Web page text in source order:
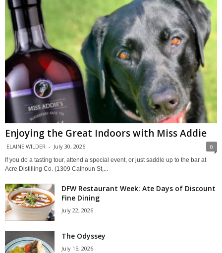
Enjoying the Great Indoors with Miss Addie
ELAINE WILDER - July 30, 2026 0
If you do a tasting tour, attend a special event, or just saddle up to the bar at
Acre Distilling Co. (1309 Calhoun St,...
DFW Restaurant Week: Ate Days of Discount
Fine Dining
July 22, 2026
The Odyssey
July 15, 2026